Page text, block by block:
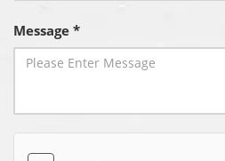
Message *